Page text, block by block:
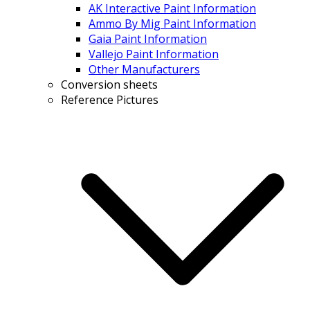
AK Interactive Paint Information
Ammo By Mig Paint Information
Gaia Paint Information
Vallejo Paint Information
Other Manufacturers
Conversion sheets
Reference Pictures